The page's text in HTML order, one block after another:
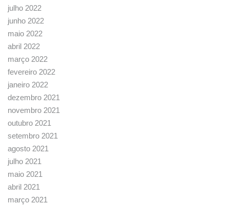
julho 2022
junho 2022
maio 2022
abril 2022
março 2022
fevereiro 2022
janeiro 2022
dezembro 2021
novembro 2021
outubro 2021
setembro 2021
agosto 2021
julho 2021
maio 2021
abril 2021
março 2021